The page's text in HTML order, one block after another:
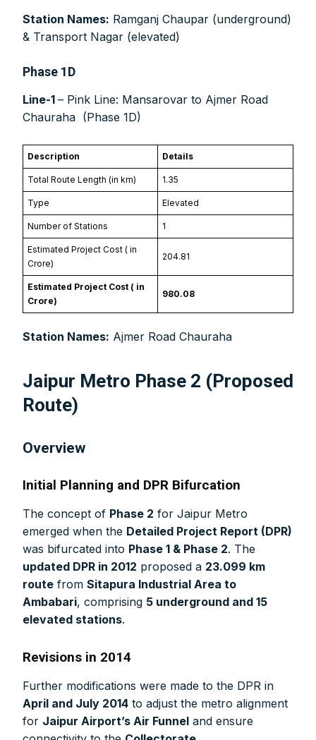
10000+
75000+
It’s not just a subscription;
We help you to find out any product and its
Real time updates on urban mobility sector, metro rail
smart cities projects so that you can plan your business
expansion on time.
Time to time update you about new and innovative
Provides you Annual Market forecast – so that you can
And many more things…
Station Names: Ramganj Chaupar (underground)
& Transport Nagar (elevated)
Phase 1D
Line-1 – Pink Line: Mansarovar to Ajmer Road
Chauraha (Phase 1D)
Description Details
Total Route Length (in km) 1.35
Type Elevated
Number of Stations 1
Estimated Project Cost (₹ in
Crore)
204.81
Estimated Project Cost (₹ in
Crore)
980.08
Station Names: Ajmer Road Chauraha
Jaipur Metro Phase 2 (Proposed
Route)
Overview
Initial Planning and DPR Bifurcation
The concept of Phase 2 for Jaipur Metro
emerged when the Detailed Project Report (DPR)
was bifurcated into Phase 1 & Phase 2. The
updated DPR in 2012 proposed a 23.099 km
route from Sitapura Industrial Area to
Ambabari, comprising 5 underground and 15
elevated stations.
Revisions in 2014
Further modifications were made to the DPR in
April and July 2014 to adjust the metro alignment
for Jaipur Airport’s Air Funnel and ensure